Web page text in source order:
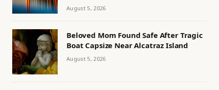
August 5, 2026
Beloved Mom Found Safe After Tragic
Boat Capsize Near Alcatraz Island
August 5, 2026